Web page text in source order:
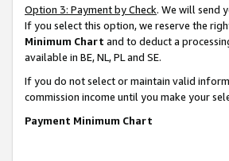
Option 3: Payment by Check. We will send
If you select this option, we reserve the
Minimum Chart and to deduct a
available in BE, NL, PL and SE.
If you do not select or maintain valid
commission income until you make your
Payment Minimum Chart